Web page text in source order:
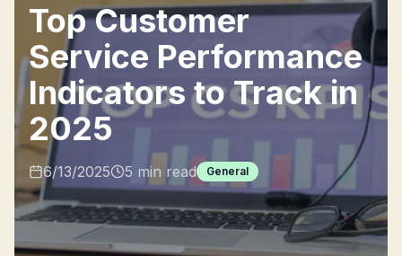
Top Customer
Service Performance
Indicators to Track in
2025
6/13/2025 5 min read General